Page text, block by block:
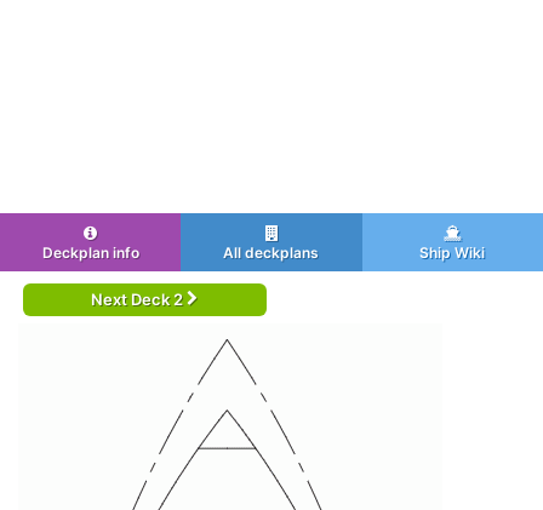
Deckplan info All deckplans Ship Wiki
Next Deck 2